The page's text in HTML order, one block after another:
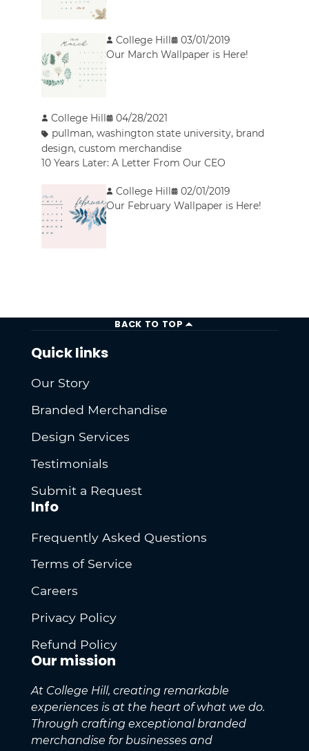
College Hill
03/01/2019
Our March Wallpaper is Here!
College Hill
04/28/2021
pullman,washington state university, brand
design,custom merchandise
10 Years Later: A Letter From Our CEO
College Hill
02/01/2019
Our February Wallpaper is Here!
BACK TO TOP
Quick links
Our Story
Branded Merchandise
Design Services
Testimonials
Submit a Request
Info
Frequently Asked Questions
Terms of Service
Careers
Privacy Policy
Refund Policy
Our mission
At College Hill, creating remarkable
experiences is at the heart of what we do.
Through crafting exceptional branded
merchandise for businesses and